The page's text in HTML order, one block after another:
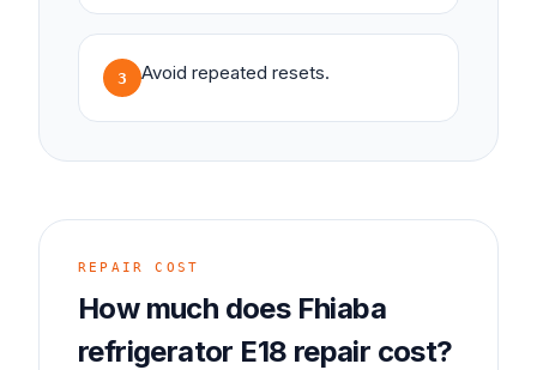
3 Avoid repeated resets.
REPAIR COST
How much does Fhiaba
refrigerator E18 repair cost?